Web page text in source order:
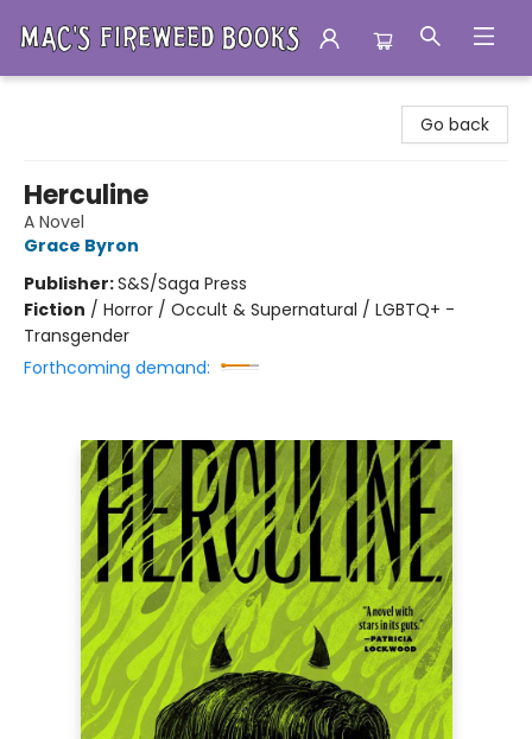
Go back
Herculine
A Novel
Grace Byron
Publisher:S&S/Saga Press
Fiction / Horror / Occult & Supernatural / LGBTQ+ -
Transgender
Forthcoming demand: